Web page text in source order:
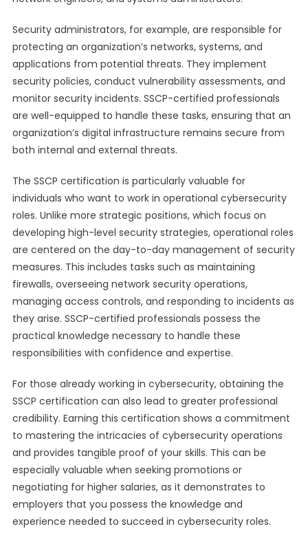
Security administrators, for example, are responsible for
protecting an organization’s networks, systems, and
applications from potential threats. They implement
security policies, conduct vulnerability assessments, and
monitor security incidents. SSCP-certified professionals
are well-equipped to handle these tasks, ensuring that an
organization’s digital infrastructure remains secure from
both internal and external threats.
The SSCP certification is particularly valuable for
individuals who want to work in operational cybersecurity
roles. Unlike more strategic positions, which focus on
developing high-level security strategies, operational roles
are centered on the day-to-day management of security
measures. This includes tasks such as maintaining
firewalls, overseeing network security operations,
managing access controls, and responding to incidents as
they arise. SSCP-certified professionals possess the
practical knowledge necessary to handle these
responsibilities with confidence and expertise.
For those already working in cybersecurity, obtaining the
SSCP certification can also lead to greater professional
credibility. Earning this certification shows a commitment
to mastering the intricacies of cybersecurity operations
and provides tangible proof of your skills. This can be
especially valuable when seeking promotions or
negotiating for higher salaries, as it demonstrates to
employers that you possess the knowledge and
experience needed to succeed in cybersecurity roles.